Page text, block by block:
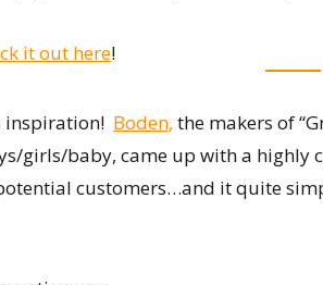
it out here!
inspiration! Boden, the makers of
girls/baby, came up with a highly
customers…and it quite